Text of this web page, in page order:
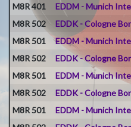
M8R 401
EDDM - Munich
M8R 502
EDDK - Cologne
M8R 501
EDDM - Munich
M8R 502
EDDK - Cologne
M8R 501
EDDM - Munich
M8R 502
EDDK - Cologne
M8R 501
EDDM - Munich